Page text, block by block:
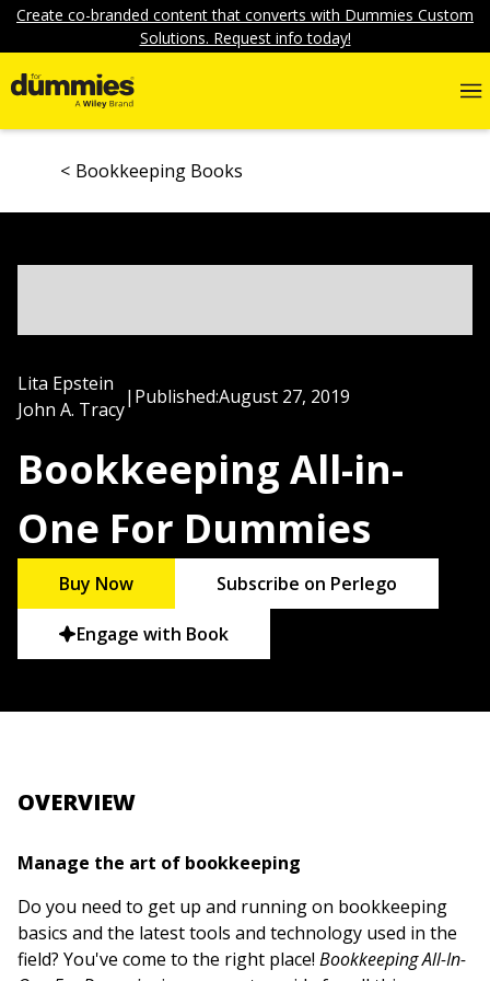
Create co-branded content that converts with Dummies Custom
Solutions. Request info today!
Bookkeeping Books
Lita Epstein
John A. Tracy
| Published:August 27, 2019
Bookkeeping All-in-
One For Dummies
Buy Now Subscribe on Perlego
Engage with Book
OVERVIEW
Manage the art of bookkeeping
Do you need to get up and running on bookkeeping
basics and the latest tools and technology used in the
field? You've come to the right place! Bookkeeping All-In-